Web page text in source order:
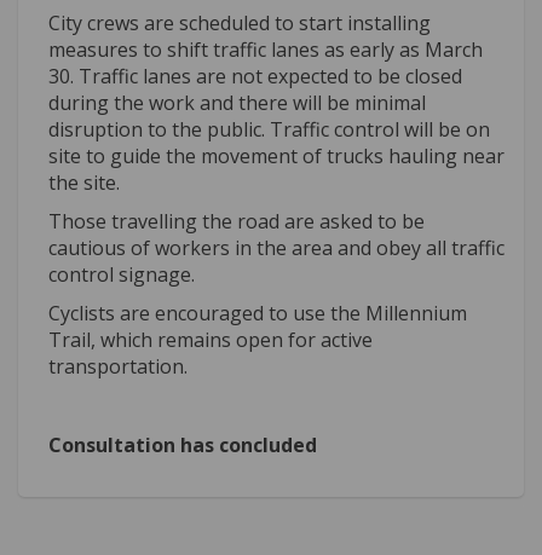
City crews are scheduled to start installing
measures to shift traffic lanes as early as March
30. Traffic lanes are not expected to be closed
during the work and there will be minimal
disruption to the public. Traffic control will be on
site to guide the movement of trucks hauling near
the site.
Those travelling the road are asked to be
cautious of workers in the area and obey all traffic
control signage.
Cyclists are encouraged to use the Millennium
Trail, which remains open for active
transportation.
Consultation has concluded